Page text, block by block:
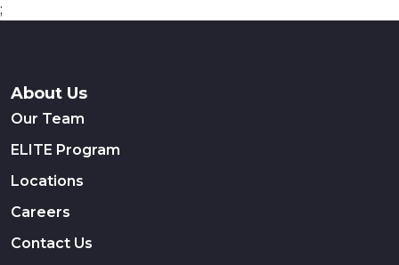
;
About Us
Our Team
ELITE Program
Locations
Careers
Contact Us